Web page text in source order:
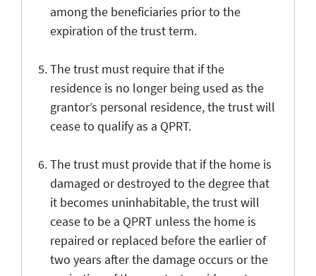
among the beneficiaries prior to the
expiration of the trust term.
The trust must require that if the
residence is no longer being used as the
grantor’s personal residence, the trust will
cease to qualify as a QPRT.
The trust must provide that if the home is
damaged or destroyed to the degree that
it becomes uninhabitable, the trust will
cease to be a QPRT unless the home is
repaired or replaced before the earlier of
two years after the damage occurs or the